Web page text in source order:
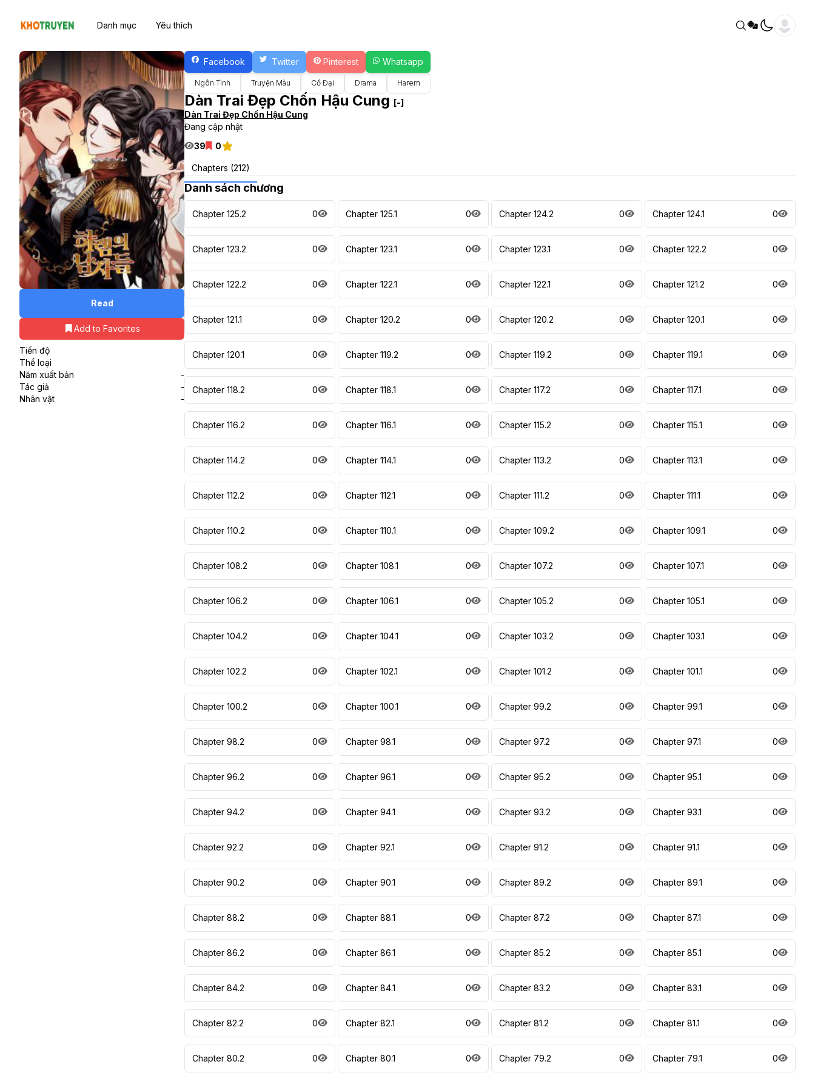
Danh mục Yêu thích
Read
Add to Favorites
Tiến độ
Thể loại
Năm xuất bản
-
Tác giả
-
Nhân vật
-
Facebook Twitter Pinterest Whatsapp
Ngôn Tình Truyện Màu Cổ Đại Drama Harem
Dàn Trai Đẹp Chốn Hậu Cung [-]
Dàn Trai Đẹp Chốn Hậu Cung
Đang cập nhật
39
0
Chapters (212)
Danh sách chương
Chapter 125.2 0 Chapter 125.1 0 Chapter 124.2 0 Chapter 124.1 0
Chapter 123.2 0 Chapter 123.1 0 Chapter 123.1 0 Chapter 122.2 0
Chapter 122.2 0 Chapter 122.1 0 Chapter 122.1 0 Chapter 121.2 0
Chapter 121.1 0 Chapter 120.2 0 Chapter 120.2 0 Chapter 120.1 0
Chapter 120.1 0 Chapter 119.2 0 Chapter 119.2 0 Chapter 119.1 0
Chapter 118.2 0 Chapter 118.1 0 Chapter 117.2 0 Chapter 117.1 0
Chapter 116.2 0 Chapter 116.1 0 Chapter 115.2 0 Chapter 115.1 0
Chapter 114.2 0 Chapter 114.1 0 Chapter 113.2 0 Chapter 113.1 0
Chapter 112.2 0 Chapter 112.1 0 Chapter 111.2 0 Chapter 111.1 0
Chapter 110.2 0 Chapter 110.1 0 Chapter 109.2 0 Chapter 109.1 0
Chapter 108.2 0 Chapter 108.1 0 Chapter 107.2 0 Chapter 107.1 0
Chapter 106.2 0 Chapter 106.1 0 Chapter 105.2 0 Chapter 105.1 0
Chapter 104.2 0 Chapter 104.1 0 Chapter 103.2 0 Chapter 103.1 0
Chapter 102.2 0 Chapter 102.1 0 Chapter 101.2 0 Chapter 101.1 0
Chapter 100.2 0 Chapter 100.1 0 Chapter 99.2 0 Chapter 99.1 0
Chapter 98.2 0 Chapter 98.1 0 Chapter 97.2 0 Chapter 97.1 0
Chapter 96.2 0 Chapter 96.1 0 Chapter 95.2 0 Chapter 95.1 0
Chapter 94.2 0 Chapter 94.1 0 Chapter 93.2 0 Chapter 93.1 0
Chapter 92.2 0 Chapter 92.1 0 Chapter 91.2 0 Chapter 91.1 0
Chapter 90.2 0 Chapter 90.1 0 Chapter 89.2 0 Chapter 89.1 0
Chapter 88.2 0 Chapter 88.1 0 Chapter 87.2 0 Chapter 87.1 0
Chapter 86.2 0 Chapter 86.1 0 Chapter 85.2 0 Chapter 85.1 0
Chapter 84.2 0 Chapter 84.1 0 Chapter 83.2 0 Chapter 83.1 0
Chapter 82.2 0 Chapter 82.1 0 Chapter 81.2 0 Chapter 81.1 0
Chapter 80.2 0 Chapter 80.1 0 Chapter 79.2 0 Chapter 79.1 0